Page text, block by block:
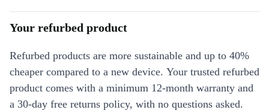
Your refurbed product
Refurbed products are more sustainable and up to 40%
cheaper compared to a new device. Your trusted refurbed
product comes with a minimum 12-month warranty and
a 30-day free returns policy, with no questions asked.